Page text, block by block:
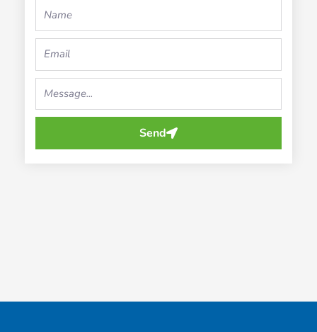
Email
Message...
Send